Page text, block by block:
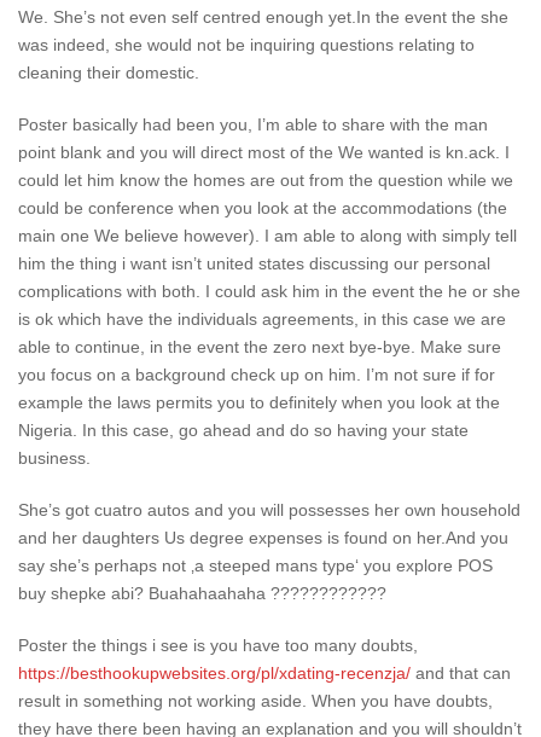
We. She’s not even self centred enough yet.In the event the she
was indeed, she would not be inquiring questions relating to
cleaning their domestic.
Poster basically had been you, I’m able to share with the man
point blank and you will direct most of the We wanted is kn.ack. I
could let him know the homes are out from the question while we
could be conference when you look at the accommodations (the
main one We believe however). I am able to along with simply tell
him the thing i want isn’t united states discussing our personal
complications with both. I could ask him in the event the he or she
is ok which have the individuals agreements, in this case we are
able to continue, in the event the zero next bye-bye. Make sure
you focus on a background check up on him. I’m not sure if for
example the laws permits you to definitely when you look at the
Nigeria. In this case, go ahead and do so having your state
business.
She’s got cuatro autos and you will possesses her own household
and her daughters Us degree expenses is found on her.And you
say she’s perhaps not ‚a steeped mans type‘ you explore POS
buy shepke abi? Buahahaahaha ????????????
Poster the things i see is you have too many doubts,
https://besthookupwebsites.org/pl/xdating-recenzja/ and that can
result in something not working aside. When you have doubts,
they have there been having an explanation and you will shouldn’t